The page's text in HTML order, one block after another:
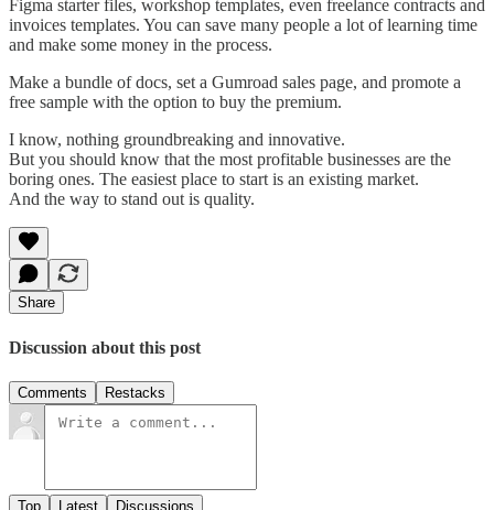
Figma starter files, workshop templates, even freelance contracts and
invoices templates. You can save many people a lot of learning time
and make some money in the process.
Make a bundle of docs, set a Gumroad sales page, and promote a
free sample with the option to buy the premium.
I know, nothing groundbreaking and innovative.
But you should know that the most profitable businesses are the
boring ones. The easiest place to start is an existing market.
And the way to stand out is quality.
Share
Discussion about this post
Comments Restacks
Top Latest Discussions